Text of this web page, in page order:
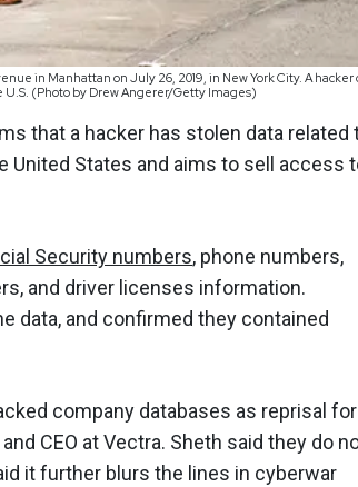
in Manhattan on July 26, 2019, in New York City. A hacker
(Photo by Drew Angerer/Getty Images)
that a hacker has stolen data related
United States and aims to sell access
Security numbers, phone numbers,
and driver licenses information.
data, and confirmed they contained
company databases as reprisal for
CEO at Vectra. Sheth said they do
it further blurs the lines in cyberwar